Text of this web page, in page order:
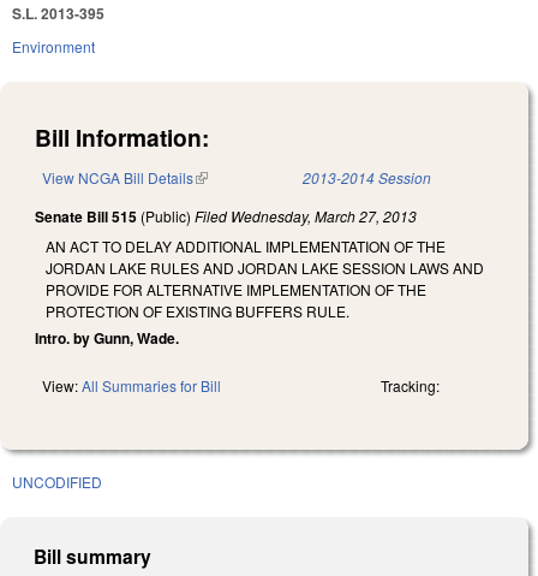
S.L. 2013-395
Environment
Bill Information:
View NCGA Bill Details(link is external) 2013-2014 Session
Senate Bill 515 (Public) Filed Wednesday, March 27, 2013
AN ACT TO DELAY ADDITIONAL IMPLEMENTATION OF THE
JORDAN LAKE RULES AND JORDAN LAKE SESSION LAWS AND
PROVIDE FOR ALTERNATIVE IMPLEMENTATION OF THE
PROTECTION OF EXISTING BUFFERS RULE.
Intro. by Gunn, Wade.
View:All Summaries for Bill Tracking:
UNCODIFIED
Bill summary